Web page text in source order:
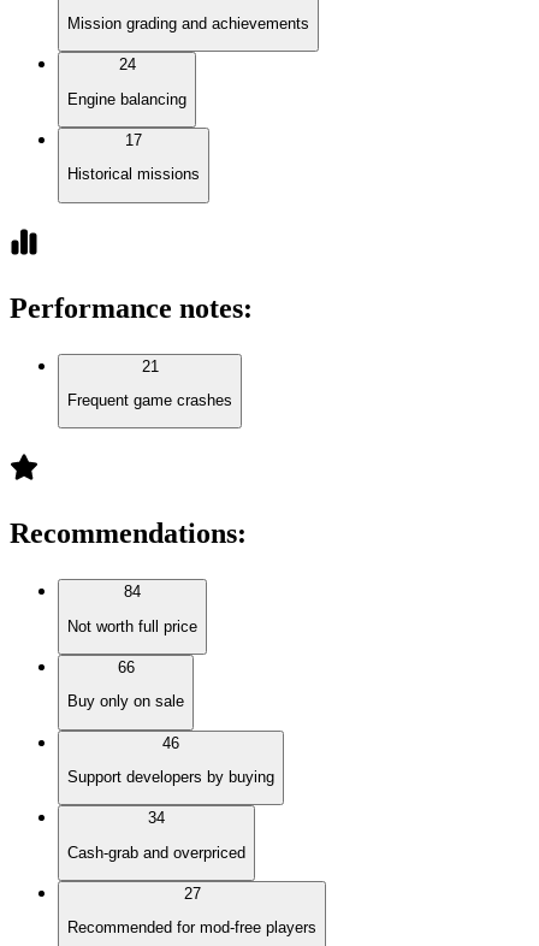
Mission grading and achievements
24
Engine balancing
17
Historical missions
Performance notes:
21
Frequent game crashes
Recommendations:
84
Not worth full price
66
Buy only on sale
46
Support developers by buying
34
Cash-grab and overpriced
27
Recommended for mod-free players